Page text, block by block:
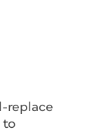
replace
to